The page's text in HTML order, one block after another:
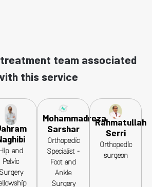
team associated
this service
and
Pelvic
Surgery
Mohammadreza
Sarshar
Orthopedic
Specialist -
Foot and
Ankle
Rahmatullah
Serri
Orthopedic
surgeon